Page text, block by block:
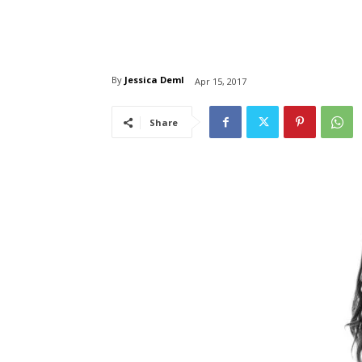
By Jessica Deml Apr 15, 2017
Share